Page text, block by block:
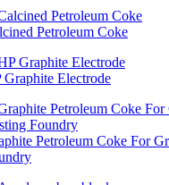
Petroleum Coke
Graphite Electrode
Petroleum Coke For